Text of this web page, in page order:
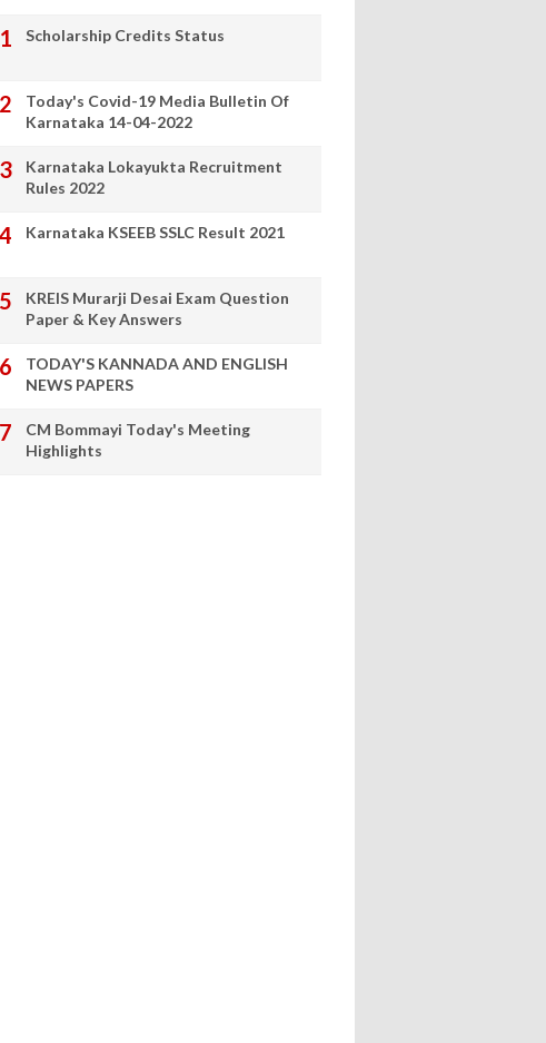
Scholarship Credits Status
Today's Covid-19 Media Bulletin Of
Karnataka 14-04-2022
Karnataka Lokayukta Recruitment
Rules 2022
Karnataka KSEEB SSLC Result 2021
KREIS Murarji Desai Exam Question
Paper & Key Answers
TODAY'S KANNADA AND ENGLISH
NEWS PAPERS
CM Bommayi Today's Meeting
Highlights